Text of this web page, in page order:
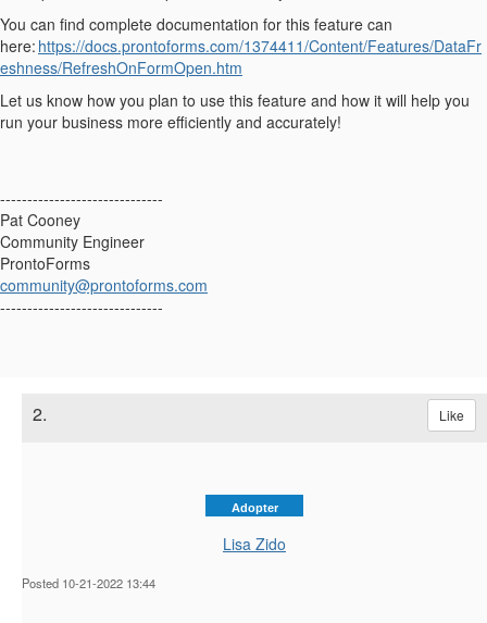
You can find complete documentation for this feature can
here: https://docs.prontoforms.com/1374411/Content/Features/DataFr
eshness/RefreshOnFormOpen.htm
Let us know how you plan to use this feature and how it will help you
run your business more efficiently and accurately!
------------------------------
Pat Cooney
Community Engineer
ProntoForms
community@prontoforms.com
------------------------------
2. Like
Adopter
Lisa Zido
Posted 10-21-2022 13:44